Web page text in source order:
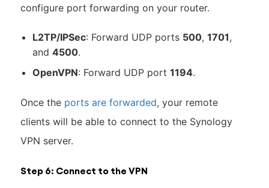
configure port forwarding on your router.
L2TP/IPSec: Forward UDP ports 500,1701,
and4500.
OpenVPN: Forward UDP port1194.
Once the ports are forwarded, your remote
clients will be able to connect to the Synology
VPN server.
Step 6: Connect to the VPN